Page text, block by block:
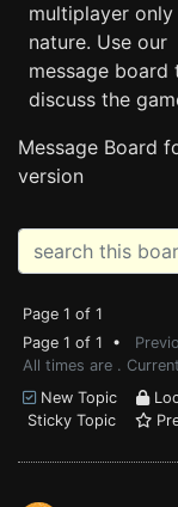
multiplayer only
nature. Use our
message board
discuss the
Message Board
version
Page 1 of 1
Page 1 of 1 •
All times are .
New Topic
Sticky Topic